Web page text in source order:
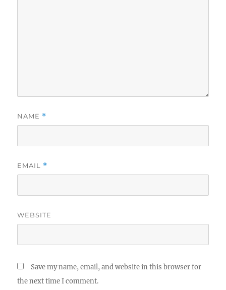
NAME *
EMAIL *
WEBSITE
Save my name, email, and website in this browser for
the next time I comment.